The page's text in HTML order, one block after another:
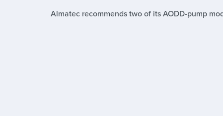
Almatec recommends two of its AODD-pump